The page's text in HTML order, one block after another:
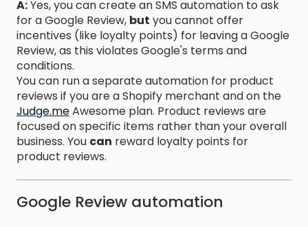
A:Yes, you can create an SMS automation to ask
for a Google Review, but you cannot offer
incentives (like loyalty points) for leaving a Google
Review, as this violates Google's terms and
conditions.
You can run a separate automation for product
reviews if you are a Shopify merchant and on the
Judge.meAwesome plan. Product reviews are
focused on specific items rather than your overall
business. You can reward loyalty points for
product reviews.
Google Review automation